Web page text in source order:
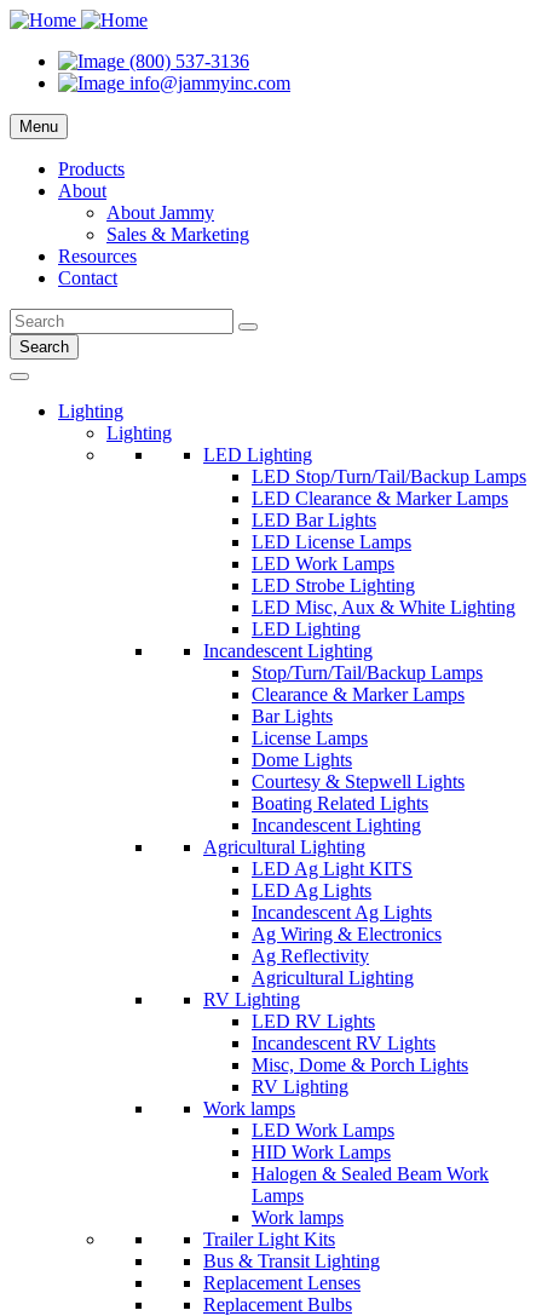
(800) 537-3136
info@jammyinc.com
Menu
Products
About
About Jammy
Sales & Marketing
Resources
Contact
Search
Lighting
Lighting
LED Lighting
LED Stop/Turn/Tail/Backup Lamps
LED Clearance & Marker Lamps
LED Bar Lights
LED License Lamps
LED Work Lamps
LED Strobe Lighting
LED Misc, Aux & White Lighting
LED Lighting
Incandescent Lighting
Stop/Turn/Tail/Backup Lamps
Clearance & Marker Lamps
Bar Lights
License Lamps
Dome Lights
Courtesy & Stepwell Lights
Boating Related Lights
Incandescent Lighting
Agricultural Lighting
LED Ag Light KITS
LED Ag Lights
Incandescent Ag Lights
Ag Wiring & Electronics
Ag Reflectivity
Agricultural Lighting
RV Lighting
LED RV Lights
Incandescent RV Lights
Misc, Dome & Porch Lights
RV Lighting
Work lamps
LED Work Lamps
HID Work Lamps
Halogen & Sealed Beam Work
Lamps
Work lamps
Trailer Light Kits
Bus & Transit Lighting
Replacement Lenses
Replacement Bulbs